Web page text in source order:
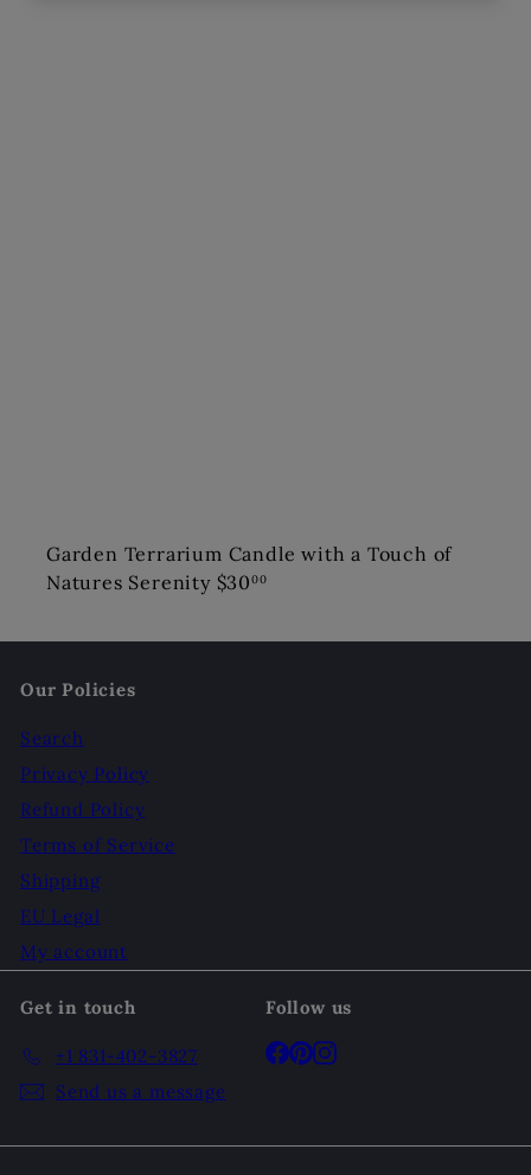
Garden Terrarium Candle with a Touch of
Natures Serenity $3000
Our Policies
Search
Privacy Policy
Refund Policy
Terms of Service
Shipping
EU Legal
My account
Get in touch
+1 831-402-3827
Send us a message
Follow us
Facebook
Pinterest
Instagram